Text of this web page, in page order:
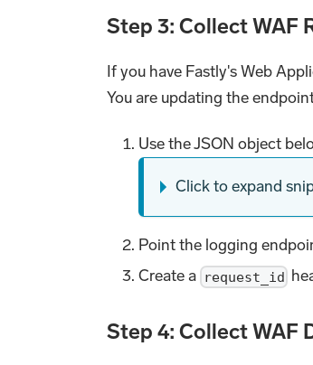
Step 3: Collect WAF
If you have Fastly's Web
You are updating the
Use the JSON object
Click to expand
Point the logging
Create a request_id
Step 4: Collect WAF